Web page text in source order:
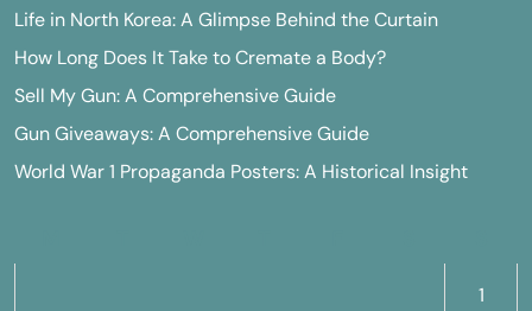
Life in North Korea: A Glimpse Behind the Curtain
How Long Does It Take to Cremate a Body?
Sell My Gun: A Comprehensive Guide
Gun Giveaways: A Comprehensive Guide
World War 1 Propaganda Posters: A Historical Insight
1